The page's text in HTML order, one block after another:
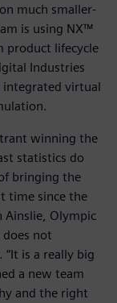
much smaller-
is using NX™
product lifecycle
Industries
integrated virtual
winning the
statistics do
bringing the
time since the
Ainslie, Olympic
does not
is a really big
a new team
and the right